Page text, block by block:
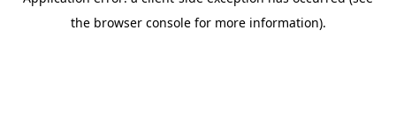
the browser console for more information).